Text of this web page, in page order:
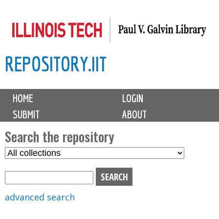
to
content
REPOSITORY.IIT
M
i
n
m
e
n
u
HOME
LOGIN
SUBMIT
ABOUT
Search the repository
S
advanced search